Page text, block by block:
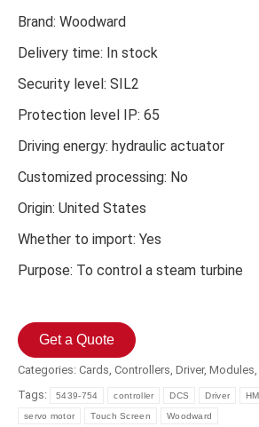
Brand: Woodward
Delivery time: In stock
Security level: SIL2
Protection level IP: 65
Driving energy: hydraulic actuator
Customized processing: No
Origin: United States
Whether to import: Yes
Purpose: To control a steam turbine
Get a Quote
Categories: Cards, Controllers, Driver, Modules,
Tags:
5439-754 controller DCS Driver HMI
servo motor Touch Screen Woodward